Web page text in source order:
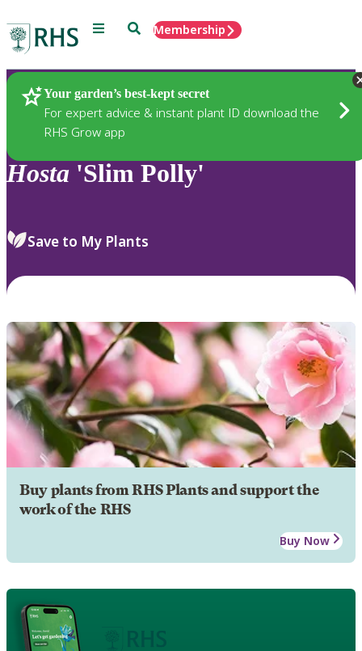
Menu SearchMembership
Your garden’s best-kept secret
For expert advice & instant plant ID download the
RHS Grow app
Plants
Hosta 'Slim Polly'
Save to My Plants
Buy plants from RHS Plants and support the
work of the RHS
Buy Now